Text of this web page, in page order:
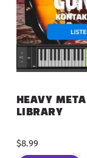
HEAVY
LIBRARY
$8.99